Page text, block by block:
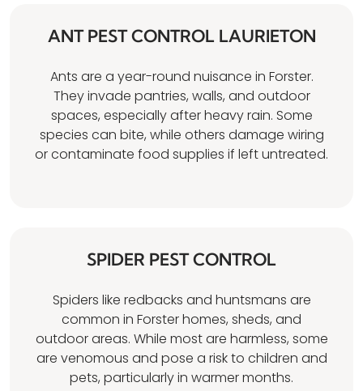
ANT PEST CONTROL LAURIETON
Ants are a year-round nuisance in Forster.
They invade pantries, walls, and outdoor
spaces, especially after heavy rain. Some
species can bite, while others damage wiring
or contaminate food supplies if left untreated.
SPIDER PEST CONTROL
Spiders like redbacks and huntsmans are
common in Forster homes, sheds, and
outdoor areas. While most are harmless, some
are venomous and pose a risk to children and
pets, particularly in warmer months.